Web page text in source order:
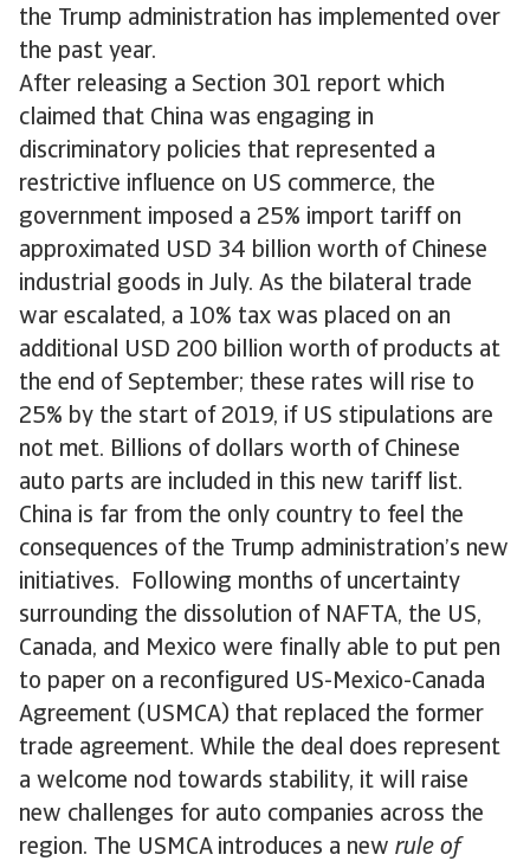
the Trump administration has implemented over
the past year.
After releasing a Section 301 report which
claimed that China was engaging in
discriminatory policies that represented a
restrictive influence on US commerce, the
government imposed a 25% import tariff on
approximated USD 34 billion worth of Chinese
industrial goods in July. As the bilateral trade
war escalated, a 10% tax was placed on an
additional USD 200 billion worth of products at
the end of September; these rates will rise to
25% by the start of 2019, if US stipulations are
not met. Billions of dollars worth of Chinese
auto parts are included in this new tariff list.
China is far from the only country to feel the
consequences of the Trump administration’s new
initiatives. Following months of uncertainty
surrounding the dissolution of NAFTA, the US,
Canada, and Mexico were finally able to put pen
to paper on a reconfigured US-Mexico-Canada
Agreement (USMCA) that replaced the former
trade agreement. While the deal does represent
a welcome nod towards stability, it will raise
new challenges for auto companies across the
region. The USMCA introduces a new rule of